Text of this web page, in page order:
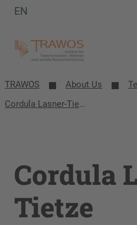
EN
TRAWOS About Us
Cordula Lasner-Tietze
Cordula
Tietze